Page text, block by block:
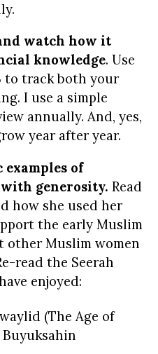
watch how it
knowledge. Use
to track both your
I use a simple
annually. And, yes,
year after year.
of
generosity. Read
how she used her
the early Muslim
other Muslim women
read the Seerah
enjoyed:
(The Age of